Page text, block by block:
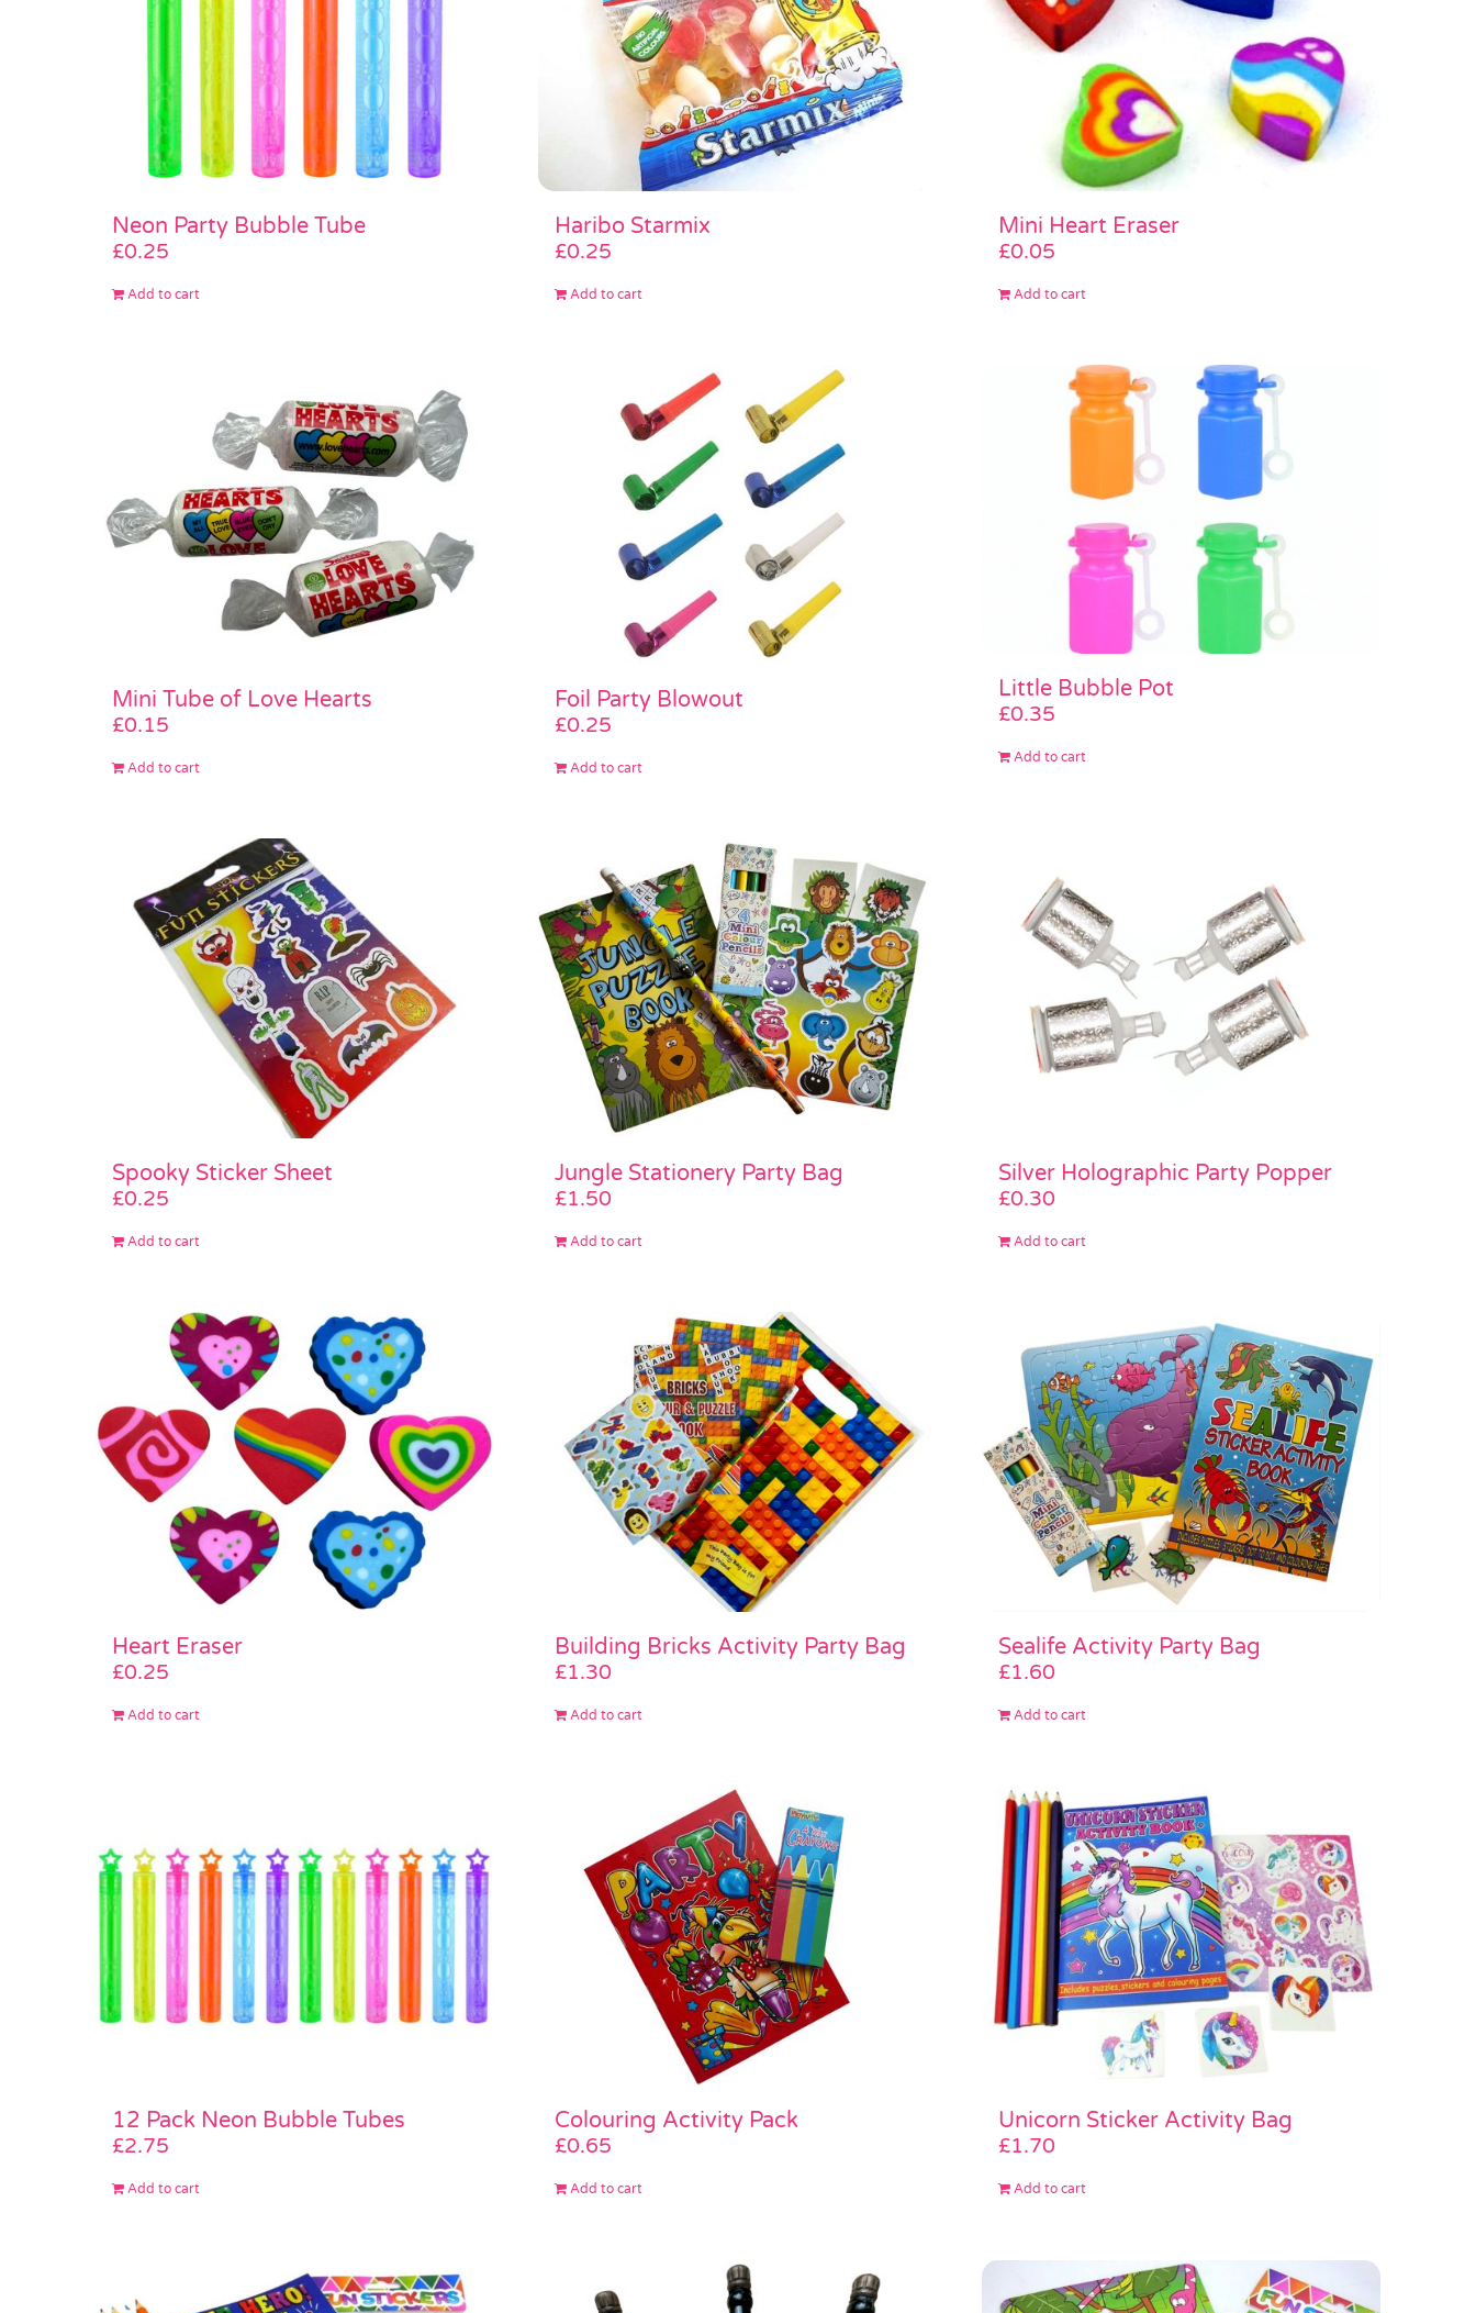
Neon Party Bubble Tube
£0.25
Add to cart
Haribo Starmix
£0.25
Add to cart
Mini Heart Eraser
£0.05
Add to cart
Mini Tube of Love Hearts
£0.15
Add to cart
Foil Party Blowout
£0.25
Add to cart
Little Bubble Pot
£0.35
Add to cart
Spooky Sticker Sheet
£0.25
Add to cart
Jungle Stationery Party Bag
£1.50
Add to cart
Silver Holographic Party Popper
£0.30
Add to cart
Heart Eraser
£0.25
Add to cart
Building Bricks Activity Party Bag
£1.30
Add to cart
Sealife Activity Party Bag
£1.60
Add to cart
12 Pack Neon Bubble Tubes
£2.75
Add to cart
Colouring Activity Pack
£0.65
Add to cart
Unicorn Sticker Activity Bag
£1.70
Add to cart